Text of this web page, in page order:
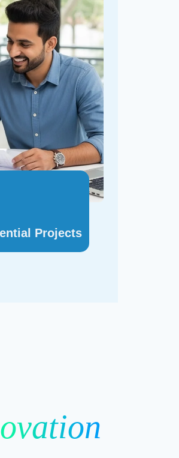
Projects